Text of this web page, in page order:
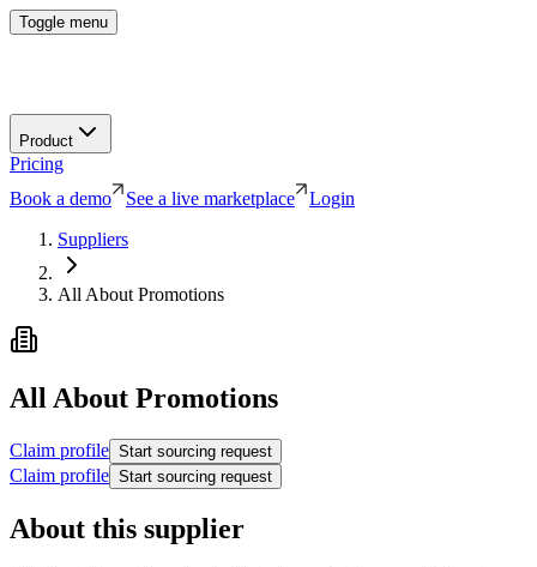
Toggle menu
Product
Pricing
Book a demo
See a live marketplace
Login
Suppliers
All About Promotions
All About Promotions
Claim profile Start sourcing request
Claim profile Start sourcing request
About this supplier